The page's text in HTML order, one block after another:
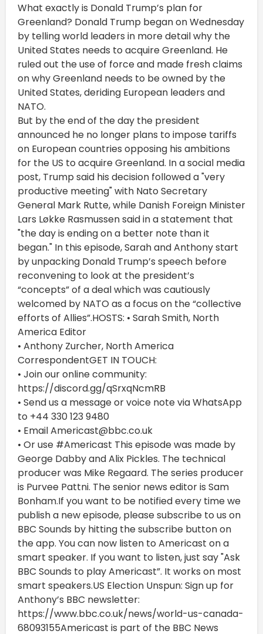
What exactly is Donald Trump’s plan for
Greenland? Donald Trump began on Wednesday
by telling world leaders in more detail why the
United States needs to acquire Greenland. He
ruled out the use of force and made fresh claims
on why Greenland needs to be owned by the
United States, deriding European leaders and
NATO.
But by the end of the day the president
announced he no longer plans to impose tariffs
on European countries opposing his ambitions
for the US to acquire Greenland. In a social media
post, Trump said his decision followed a "very
productive meeting" with Nato Secretary
General Mark Rutte, while Danish Foreign Minister
Lars Løkke Rasmussen said in a statement that
"the day is ending on a better note than it
began." In this episode, Sarah and Anthony start
by unpacking Donald Trump’s speech before
reconvening to look at the president’s
“concepts” of a deal which was cautiously
welcomed by NATO as a focus on the “collective
efforts of Allies”.HOSTS: • Sarah Smith, North
America Editor
• Anthony Zurcher, North America
CorrespondentGET IN TOUCH:
• Join our online community:
https://discord.gg/qSrxqNcmRB
• Send us a message or voice note via WhatsApp
to +44 330 123 9480
• Email Americast@bbc.co.uk
• Or use #Americast This episode was made by
George Dabby and Alix Pickles. The technical
producer was Mike Regaard. The series producer
is Purvee Pattni. The senior news editor is Sam
Bonham.If you want to be notified every time we
publish a new episode, please subscribe to us on
BBC Sounds by hitting the subscribe button on
the app. You can now listen to Americast on a
smart speaker. If you want to listen, just say "Ask
BBC Sounds to play Americast”. It works on most
smart speakers.US Election Unspun: Sign up for
Anthony’s BBC newsletter:
https://www.bbc.co.uk/news/world-us-canada-
68093155Americast is part of the BBC News